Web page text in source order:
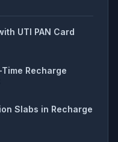
UTI PAN Card
Recharge
Slabs in Recharge